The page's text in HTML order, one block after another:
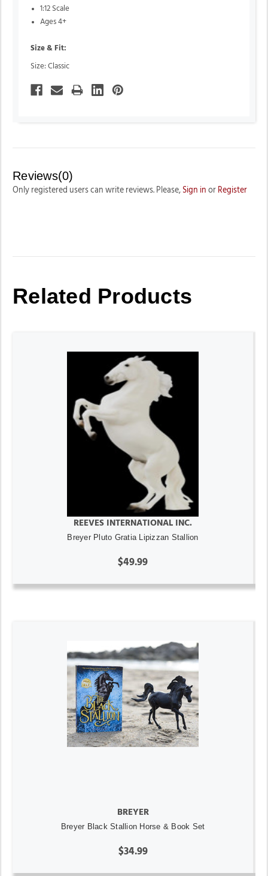
1:12 Scale
Ages 4+
Size & Fit:
Size: Classic
Reviews(0)
Only registered users can write reviews. Please, Sign in or Register
Related Products
REEVES INTERNATIONAL INC.
Breyer Pluto Gratia Lipizzan Stallion
$49.99
BREYER
Breyer Black Stallion Horse & Book Set
$34.99